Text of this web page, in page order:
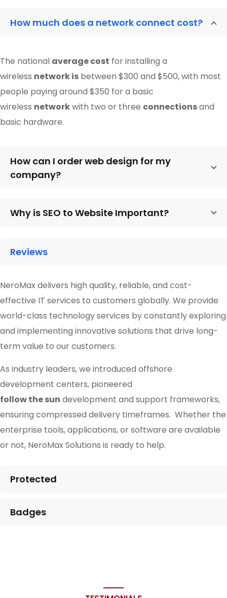
How much does a network connect cost?
The national average cost for installing a
wireless network is between $300 and $500, with most
people paying around $350 for a basic
wireless networkwith two or three connectionsand
basic hardware.
How can I order web design for my
company?
Why is SEO to Website Important?
Reviews
NeroMax delivers high quality, reliable, and cost-
effective IT services to customers globally. We provide
world-class technology services by constantly exploring
and implementing innovative solutions that drive long-
term value to our customers.
As industry leaders, we introduced offshore
development centers, pioneered
follow the sun development and support frameworks,
ensuring compressed delivery timeframes. Whether the
enterprise tools, applications, or software are available
or not, NeroMax Solutions is ready to help.
Protected
Badges